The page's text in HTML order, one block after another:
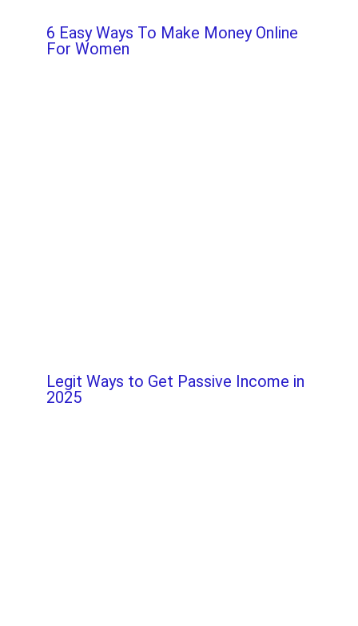
6 Easy Ways To Make Money Online
For Women
Legit Ways to Get Passive Income in
2025